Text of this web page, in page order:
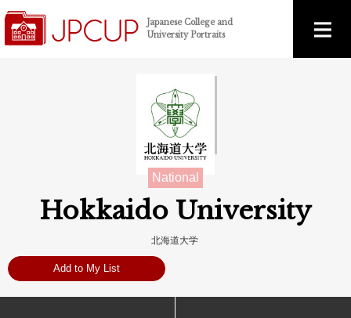
Japanese College and
University Portraits
National
Hokkaido University
北海道大学
Add to My List